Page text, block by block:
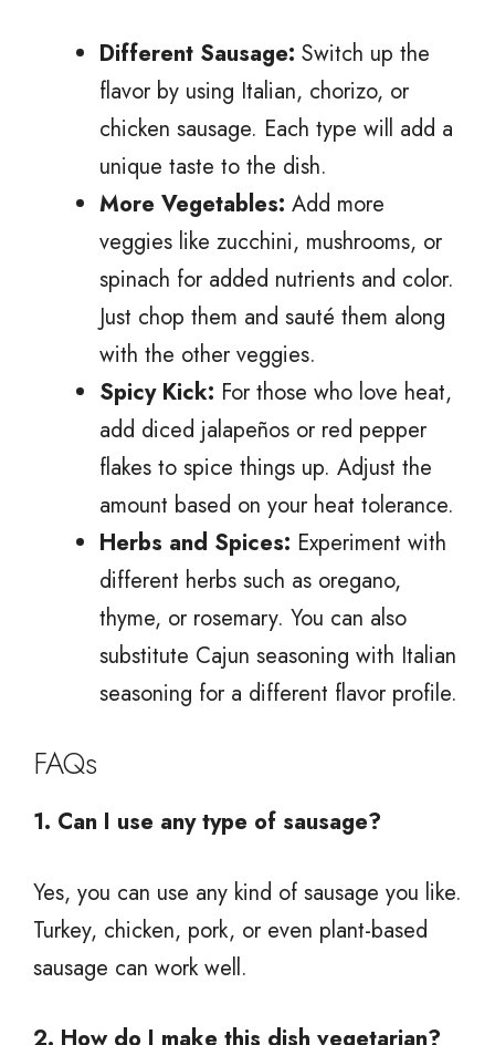
Different Sausage: Switch up the
flavor by using Italian, chorizo, or
chicken sausage. Each type will add a
unique taste to the dish.
More Vegetables: Add more
veggies like zucchini, mushrooms, or
spinach for added nutrients and color.
Just chop them and sauté them along
with the other veggies.
Spicy Kick: For those who love heat,
add diced jalapeños or red pepper
flakes to spice things up. Adjust the
amount based on your heat tolerance.
Herbs and Spices: Experiment with
different herbs such as oregano,
thyme, or rosemary. You can also
substitute Cajun seasoning with Italian
seasoning for a different flavor profile.
FAQs
1. Can I use any type of sausage?
Yes, you can use any kind of sausage you like.
Turkey, chicken, pork, or even plant-based
sausage can work well.
2. How do I make this dish vegetarian?